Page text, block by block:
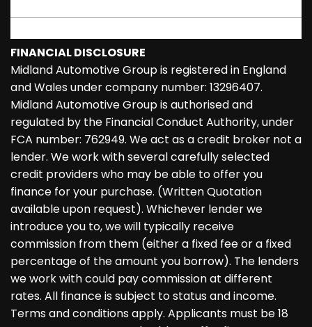
FINANCIAL DISCLOSURE
Midland Automotive Group is registered in England
and Wales under company number: 13296407.
Midland Automotive Group is authorised and
regulated by the Financial Conduct Authority, under
FCA number: 762949. We act as a credit broker not a
lender. We work with several carefully selected
credit providers who may be able to offer you
finance for your purchase. (Written Quotation
available upon request). Whichever lender we
introduce you to, we will typically receive
commission from them (either a fixed fee or a fixed
percentage of the amount you borrow). The lenders
we work with could pay commission at different
rates. All finance is subject to status and income.
Terms and conditions apply. Applicants must be 18